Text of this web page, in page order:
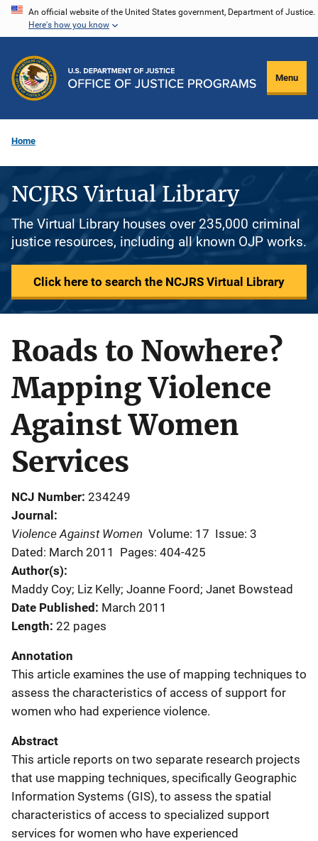
Skip
content
An official website of the United States government, Department of Justice.
Here's how you know
Menu
Home
NCJRS Virtual Library
The Virtual Library houses over 235,000 criminal
justice resources, including all known OJP works.
Click here to search the NCJRS Virtual Library
Roads to Nowhere?
Mapping Violence
Against Women
Services
NCJ Number 234249
Journal
Violence Against Women Volume: 17 Issue: 3
Dated: March 2011
Pages: 404-425
Author(s)
Maddy Coy; Liz Kelly; Joanne Foord; Janet Bowstead
Date Published March 2011
Length 22 pages
Annotation
This article examines the use of mapping techniques to
assess the characteristics of access of support for
women who had experience violence.
Abstract
This article reports on two separate research projects
that use mapping techniques, specifically Geographic
Information Systems (GIS), to assess the spatial
characteristics of access to specialized support
services for women who have experienced